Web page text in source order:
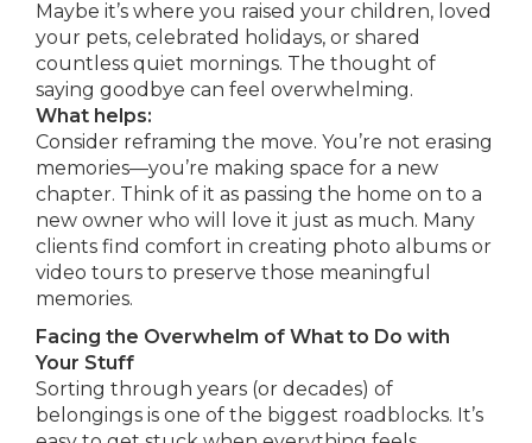
Maybe it’s where you raised your children, loved
your pets, celebrated holidays, or shared
countless quiet mornings. The thought of
saying goodbye can feel overwhelming.
What helps:
Consider reframing the move. You’re not erasing
memories—you’re making space for a new
chapter. Think of it as passing the home on to a
new owner who will love it just as much. Many
clients find comfort in creating photo albums or
video tours to preserve those meaningful
memories.
Facing the Overwhelm of What to Do with
Your Stuff
Sorting through years (or decades) of
belongings is one of the biggest roadblocks. It’s